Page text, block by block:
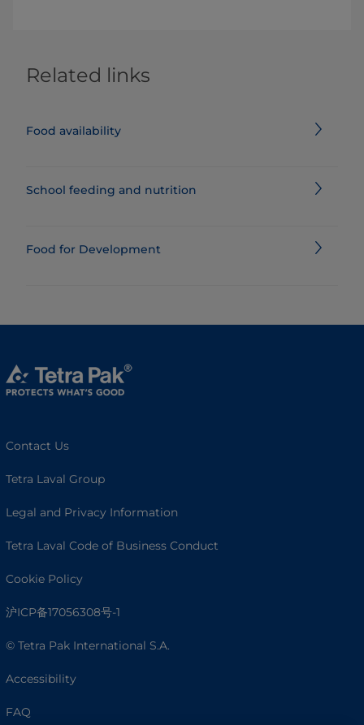
Related links
Food availability
School feeding and nutrition
Food for Development
Contact Us
Tetra Laval Group
Legal and Privacy Information
Tetra Laval Code of Business Conduct
Cookie Policy
沪ICP备17056308号-1
© Tetra Pak International S.A.
Accessibility
FAQ